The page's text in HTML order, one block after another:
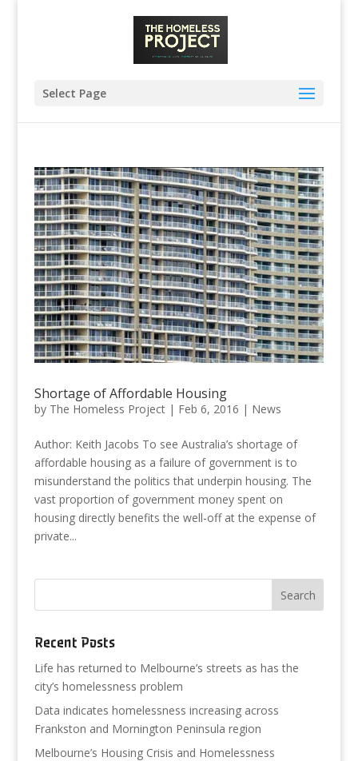
Select Page
Shortage of Affordable Housing
by The Homeless Project| Feb 6, 2016 | News
Author: Keith Jacobs To see Australia’s shortage of
affordable housing as a failure of government is to
misunderstand the politics that underpin housing. The
vast proportion of government money spent on
housing directly benefits the well-off at the expense of
private...
Recent Posts
Life has returned to Melbourne’s streets as has the
city’s homelessness problem
Data indicates homelessness increasing across
Frankston and Mornington Peninsula region
Melbourne’s Housing Crisis and Homelessness